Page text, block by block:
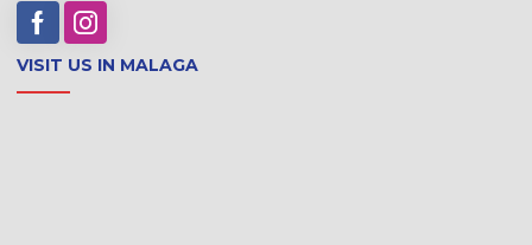
VISIT US IN MALAGA